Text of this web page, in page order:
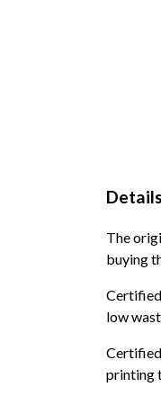
Details
The
buying
low
printing